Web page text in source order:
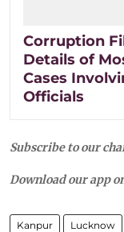
Corruption
Details of
Cases
Officials
Subscribe to our
Download our app
Kanpur Lucknow